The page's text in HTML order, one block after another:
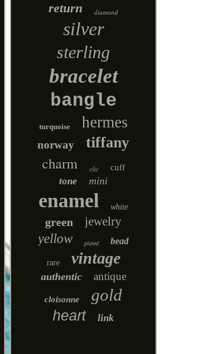
return diamond
silver
sterling
bracelet
bangle
turquoise hermes
norway tiffany
charm clic cuff
tone mini
enamel white
green jewelry
yellow plated bead
rare vintage
authentic antique
cloisonne gold
heart link